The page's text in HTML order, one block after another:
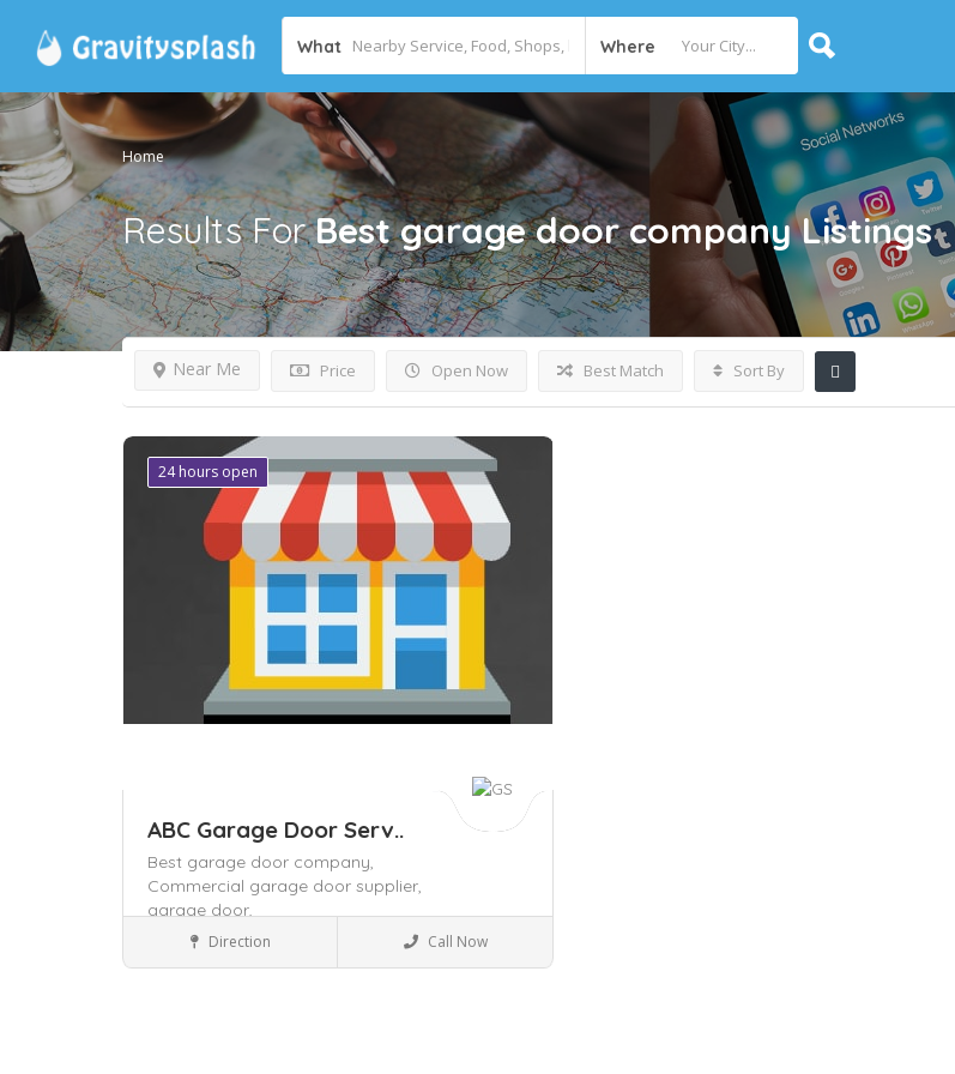
What Where
Home
Results ForBest garage door company Listings
Price Open Now
Near Me Best Match Sort By
24 hours open
ABC Garage Door Serv..
Best garage door company,
Commercial garage door supplier,
garage door,
Direction Call Now